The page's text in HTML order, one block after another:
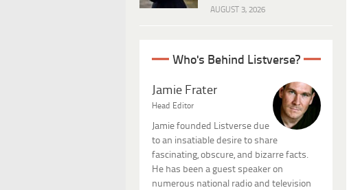
AUGUST 3, 2026
Who's Behind Listverse?
Jamie Frater
Head Editor
Jamie founded Listverse due
to an insatiable desire to share
fascinating, obscure, and bizarre facts.
He has been a guest speaker on
numerous national radio and television